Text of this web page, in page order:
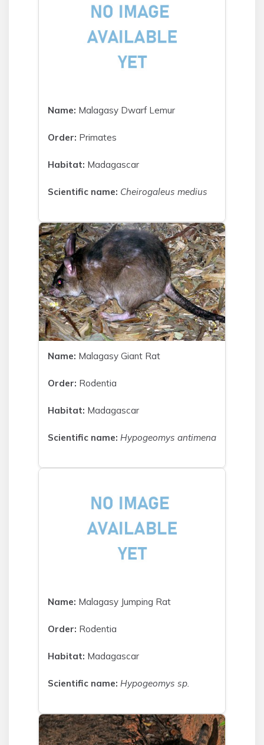
Name: Malagasy Dwarf Lemur
Order: Primates
Habitat: Madagascar
Scientific name: Cheirogaleus medius
Name: Malagasy Giant Rat
Order: Rodentia
Habitat: Madagascar
Scientific name: Hypogeomys antimena
Name: Malagasy Jumping Rat
Order: Rodentia
Habitat: Madagascar
Scientific name: Hypogeomys sp.